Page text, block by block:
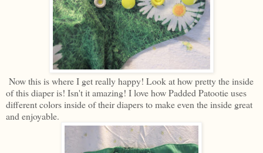
Now this is where I get really happy! Look at how pretty the inside
of this diaper is! Isn't it amazing! I love how Padded Patootie uses
different colors inside of their diapers to make even the inside great
and enjoyable.